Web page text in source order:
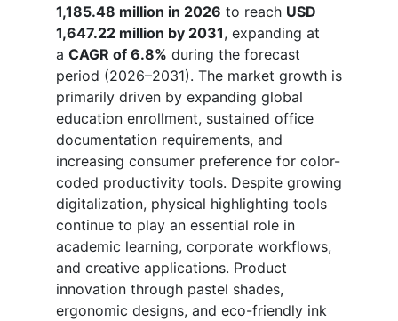
1,185.48 million in 2026 to reach USD
1,647.22 million by 2031, expanding at
a CAGR of 6.8% during the forecast
period (2026–2031). The market growth is
primarily driven by expanding global
education enrollment, sustained office
documentation requirements, and
increasing consumer preference for color-
coded productivity tools. Despite growing
digitalization, physical highlighting tools
continue to play an essential role in
academic learning, corporate workflows,
and creative applications. Product
innovation through pastel shades,
ergonomic designs, and eco-friendly ink